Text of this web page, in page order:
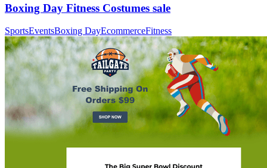
Boxing Day Fitness Costumes sale
SportsEventsBoxing DayEcommerceFitness